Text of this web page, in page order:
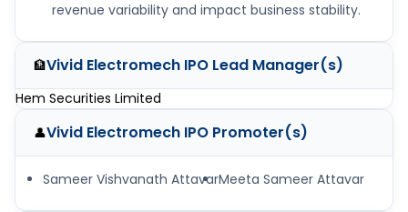
revenue variability and impact business stability.
🏦Vivid Electromech IPO Lead Manager(s)
Hem Securities Limited
👤Vivid Electromech IPO Promoter(s)
Sameer Vishvanath AttavarMeeta Sameer Attavar